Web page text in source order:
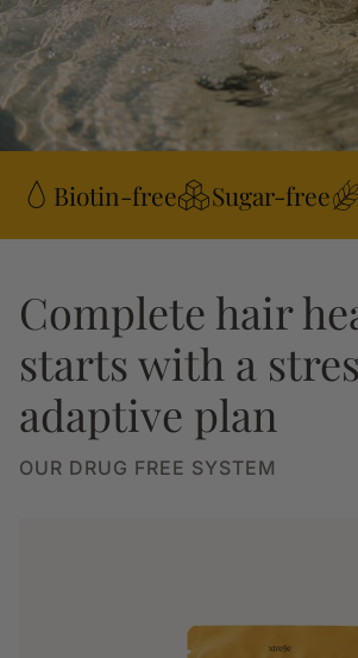
Biotin-free Sugar-free
Complete hair
starts with a
adaptive plan
OUR DRUG FREE SYSTEM